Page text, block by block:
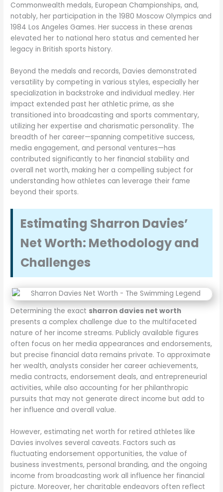
Commonwealth medals, European Championships, and,
notably, her participation in the 1980 Moscow Olympics and
1984 Los Angeles Games. Her success in these arenas
elevated her to national hero status and cemented her
legacy in British sports history.
Beyond the medals and records, Davies demonstrated
versatility by competing in various styles, especially her
specialization in backstroke and individual medley. Her
impact extended past her athletic prime, as she
transitioned into broadcasting and sports commentary,
utilizing her expertise and charismatic personality. The
breadth of her career—spanning competitive success,
media engagement, and personal ventures—has
contributed significantly to her financial stability and
overall net worth, making her a compelling subject for
understanding how athletes can leverage their fame
beyond their sports.
Estimating Sharron Davies’
Net Worth: Methodology and
Challenges
Determining the exact sharron davies net worth
presents a complex challenge due to the multifaceted
nature of her income streams. Publicly available figures
often focus on her media appearances and endorsements,
but precise financial data remains private. To approximate
her wealth, analysts consider her career achievements,
media contracts, endorsement deals, and entrepreneurial
activities, while also accounting for her philanthropic
pursuits that may not generate direct income but add to
her influence and overall value.
However, estimating net worth for retired athletes like
Davies involves several caveats. Factors such as
fluctuating endorsement opportunities, the value of
business investments, personal branding, and the ongoing
income from broadcasting work all influence her financial
picture. Moreover, her charitable endeavors often reflect